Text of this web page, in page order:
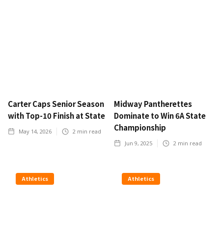
Carter Caps Senior Season
with Top-10 Finish at State
May 14, 2026 2 min read
Midway Pantherettes
Dominate to Win 6A State
Championship
Jun 9, 2025 2 min read
Athletics Athletics